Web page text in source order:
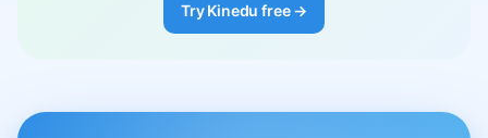
Try Kinedu free →